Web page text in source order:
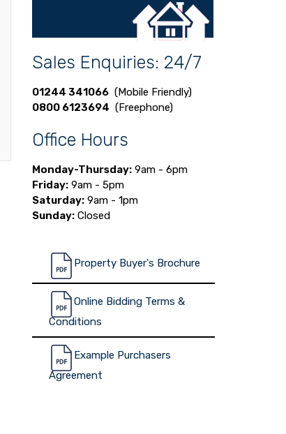
Sales Enquiries: 24/7
01244 341066(Mobile Friendly)
0800 6123694 (Freephone)
Office Hours
Monday-Thursday:9am - 6pm
Friday:9am - 5pm
Saturday:9am - 1pm
Sunday:Closed
Property Buyer's Brochure
Online Bidding Terms &
Conditions
Example Purchasers
Agreement